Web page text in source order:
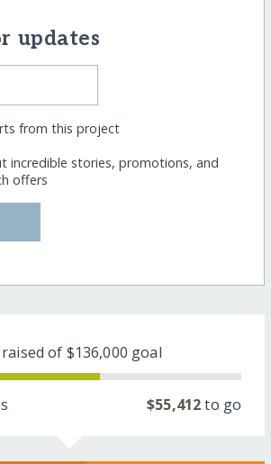
updates
from this project
incredible stories, promotions, and
offers
raised of $136,000 goal
$55,412to go